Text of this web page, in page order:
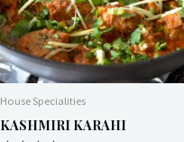
House Specialities
KASHMIRI KARAHI
The
may